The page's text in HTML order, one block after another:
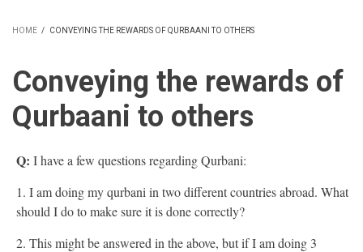
HOME / CONVEYING THE REWARDS OF QURBAANI TO OTHERS
Conveying the rewards of
Qurbaani to others
Q: I have a few questions regarding Qurbani:
1. I am doing my qurbani in two different countries abroad. What
should I do to make sure it is done correctly?
2. This might be answered in the above, but if I am doing 3